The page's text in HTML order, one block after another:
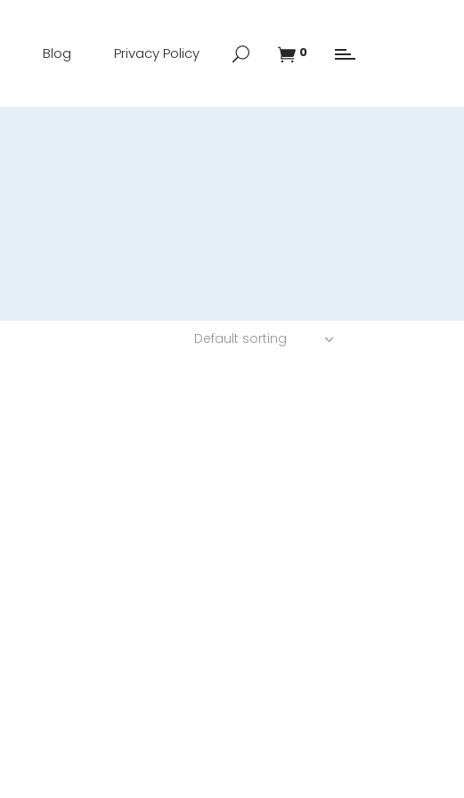
Blog Privacy Policy 0
Default sorting